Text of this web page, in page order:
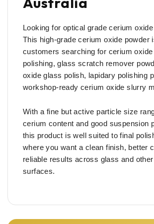
Looking for optical grade cerium
This high-grade cerium oxide powder
customers searching for cerium
polishing, glass scratch remover
oxide glass polish, lapidary polishing
workshop-ready cerium oxide slurry
With a fine but active particle size
cerium content and good suspension
this product is well suited to final
where you want a clean finish, better
reliable results across glass and
surfaces.